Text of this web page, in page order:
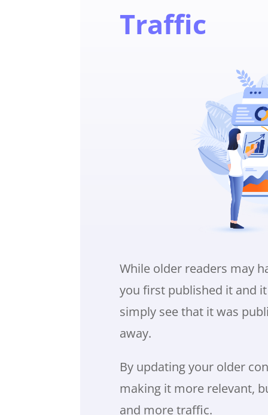
Traffic
While older readers may
you first published it and
simply see that it was
away.
By updating your older
making it more relevant,
and more traffic.